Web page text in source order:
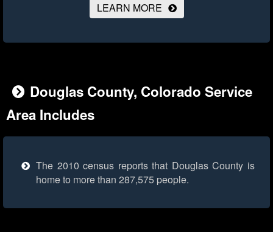
LEARN MORE
Douglas County, Colorado Service
Area Includes
The 2010 census reports that Douglas County is
home to more than 287,575 people.